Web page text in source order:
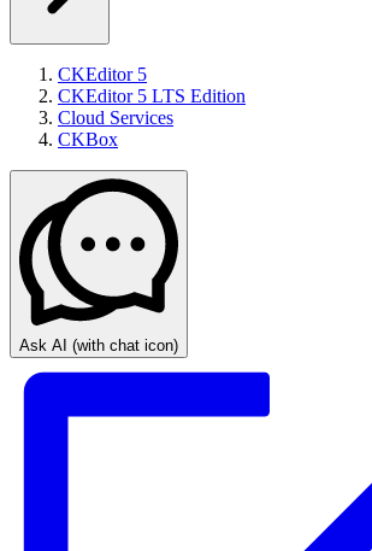
CKEditor 5
CKEditor 5 LTS Edition
Cloud Services
CKBox
Ask AI (with chat icon)